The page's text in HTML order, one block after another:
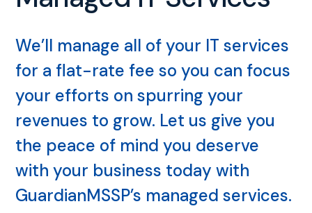
We’ll manage all of your IT services
for a flat-rate fee so you can focus
your efforts on spurring your
revenues to grow. Let us give you
the peace of mind you deserve
with your business today with
GuardianMSSP’s managed services.